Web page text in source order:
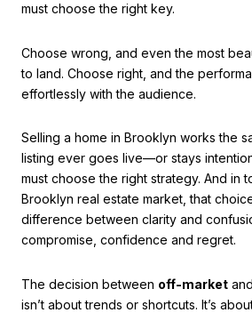
must choose the right key.
Choose wrong, and even the most
to land. Choose right, and the
effortlessly with the audience.
Selling a home in Brooklyn works the
listing ever goes live—or stays
must choose the right strategy. And in
Brooklyn real estate market, that
difference between clarity and
compromise, confidence and regret.
The decision between off-market and
isn’t about trends or shortcuts. It’s